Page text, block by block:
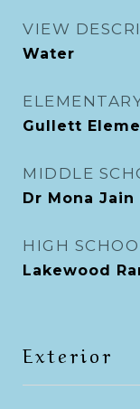
VIEW
Water
Gullett
MIDDLE
Dr Mona
HIGH
Lakewood
Exterior